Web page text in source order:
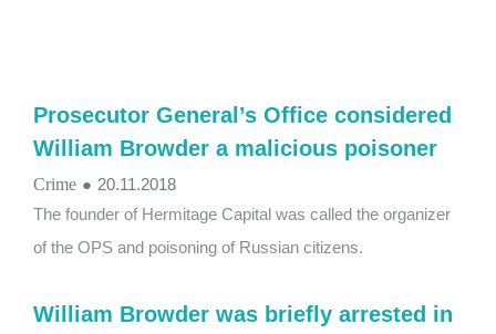
Prosecutor General’s Office considered
William Browder a malicious poisoner
Crime ● 20.11.2018
The founder of Hermitage Capital was called the organizer
of the OPS and poisoning of Russian citizens.
William Browder was briefly arrested in